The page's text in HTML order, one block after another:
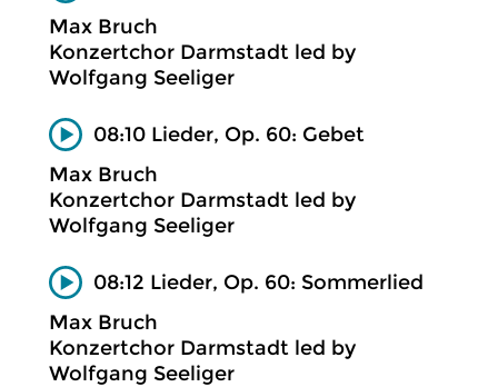
Max Bruch
Konzertchor Darmstadt led by
Wolfgang Seeliger
08:10 Lieder, Op. 60: Gebet
Max Bruch
Konzertchor Darmstadt led by
Wolfgang Seeliger
08:12 Lieder, Op. 60: Sommerlied
Max Bruch
Konzertchor Darmstadt led by
Wolfgang Seeliger